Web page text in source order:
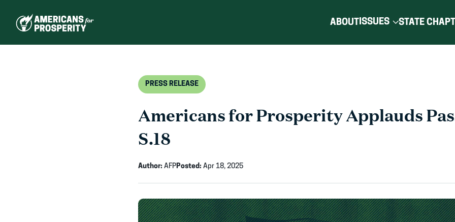
ABOUTISSUES STATE
PRESS RELEASE
Americans for Prosperity Applauds
S.18
Author: AFPPosted: Apr 18, 2025